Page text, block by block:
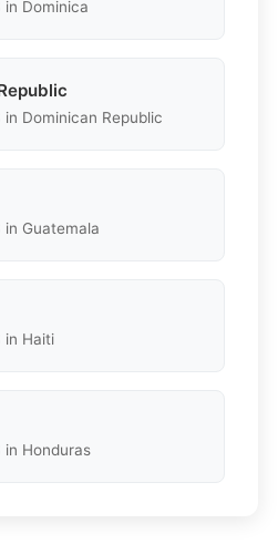
in Dominica
in Dominican Republic
in Guatemala
in Haiti
in Honduras